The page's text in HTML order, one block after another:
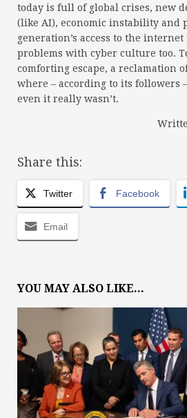
today is full of global crises, new
(like AI), economic instability and
generation’s access to the
problems with cyber culture too.
comforting escape, a reclamation
where – according to its followers
even it really wasn’t.
Share this:
Twitter Facebook
Email
YOU MAY ALSO LIKE...